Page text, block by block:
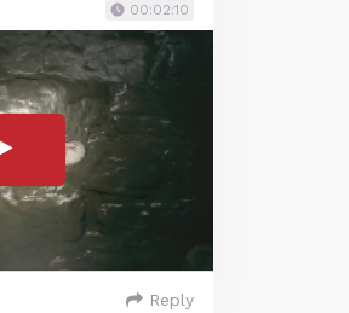
00:02:10
Reply